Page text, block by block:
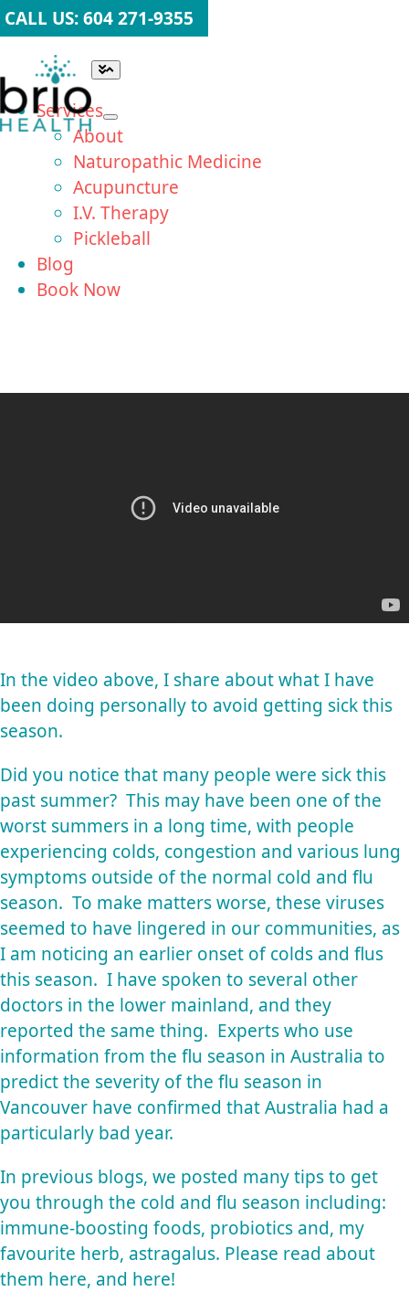
Skip
to
content
CALL US: 604 271-9355
Toggle
Navigation
Services
About
Naturopathic Medicine
Acupuncture
I.V. Therapy
Pickleball
Blog
Book Now
In the video above, I share about what I have
been doing personally to avoid getting sick this
season.
Did you notice that many people were sick this
past summer? This may have been one of the
worst summers in a long time, with people
experiencing colds, congestion and various lung
symptoms outside of the normal cold and flu
season. To make matters worse, these viruses
seemed to have lingered in our communities, as
I am noticing an earlier onset of colds and flus
this season. I have spoken to several other
doctors in the lower mainland, and they
reported the same thing. Experts who use
information from the flu season in Australia to
predict the severity of the flu season in
Vancouver have confirmed that Australia had a
particularly bad year.
In previous blogs, we posted many tips to get
you through the cold and flu season including:
immune-boosting foods, probiotics and, my
favourite herb, astragalus. Please read about
them here, and here!